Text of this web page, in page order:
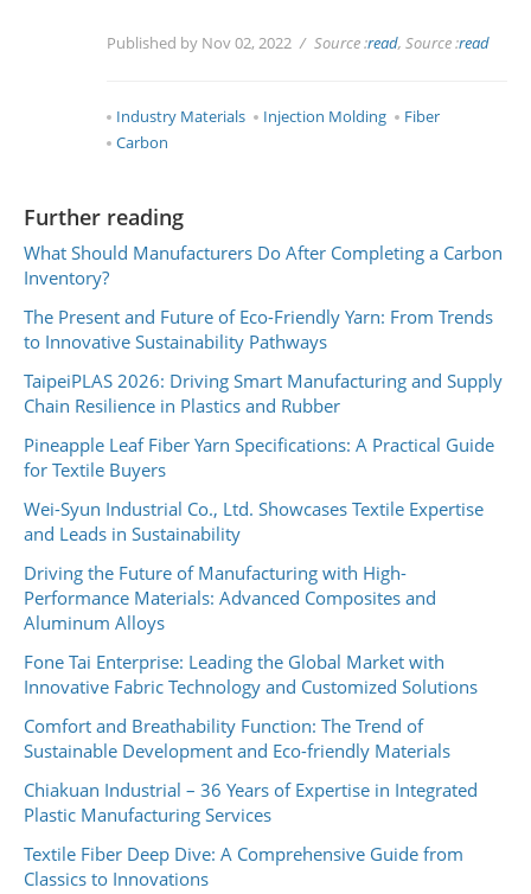
Published by Nov 02, 2022 Source :read, Source :read
Industry Materials Injection Molding
Fiber
Carbon
Further reading
What Should Manufacturers Do After Completing a Carbon
Inventory?
The Present and Future of Eco-Friendly Yarn: From Trends
to Innovative Sustainability Pathways
TaipeiPLAS 2026: Driving Smart Manufacturing and Supply
Chain Resilience in Plastics and Rubber
Pineapple Leaf Fiber Yarn Specifications: A Practical Guide
for Textile Buyers
Wei-Syun Industrial Co., Ltd. Showcases Textile Expertise
and Leads in Sustainability
Driving the Future of Manufacturing with High-
Performance Materials: Advanced Composites and
Aluminum Alloys
Fone Tai Enterprise: Leading the Global Market with
Innovative Fabric Technology and Customized Solutions
Comfort and Breathability Function: The Trend of
Sustainable Development and Eco-friendly Materials
Chiakuan Industrial – 36 Years of Expertise in Integrated
Plastic Manufacturing Services
Textile Fiber Deep Dive: A Comprehensive Guide from
Classics to Innovations